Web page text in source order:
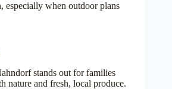
especially when outdoor plans
stands out for families
nature and fresh, local produce.